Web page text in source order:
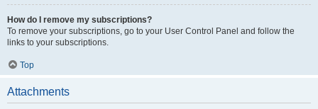
How do I remove my subscriptions?
To remove your subscriptions, go to your User Control Panel and follow the
links to your subscriptions.
Top
Attachments